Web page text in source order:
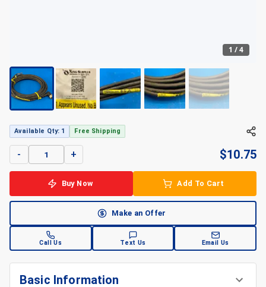
1 /4
Available Qty: 1 Free Shipping
- + $10.75
Buy Now Add To Cart
Make an Offer
Call Us Text Us Email Us
Basic Information